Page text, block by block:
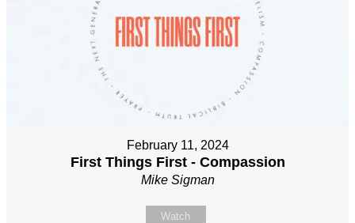
February 11, 2024
First Things First - Compassion
Mike Sigman
Watch